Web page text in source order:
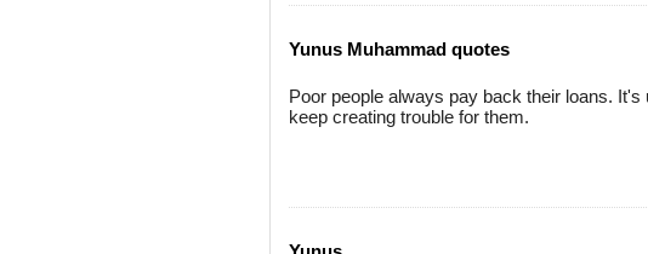
Yunus Muhammad quotes
Poor people always pay back their loans.
keep creating trouble for them.